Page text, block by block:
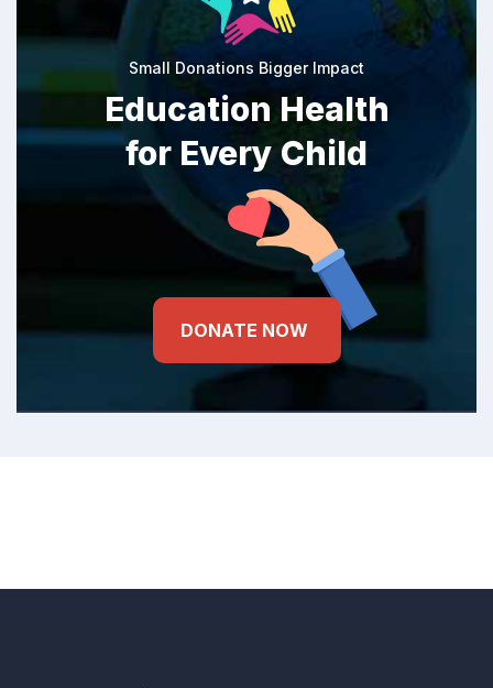
Small Donations Bigger Impact
Education Health
for Every Child
DONATE NOW